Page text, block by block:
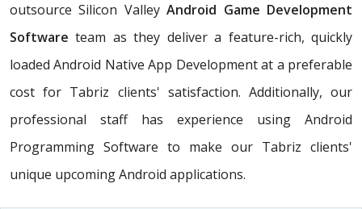
outsource Silicon ValleyAndroid Game Development
Software team as they deliver a feature-rich, quickly
loaded Android Native App Development at a preferable
cost for Tabriz clients' satisfaction. Additionally, our
professional staff has experience using Android
Programming Software to make our Tabriz clients'
unique upcoming Android applications.